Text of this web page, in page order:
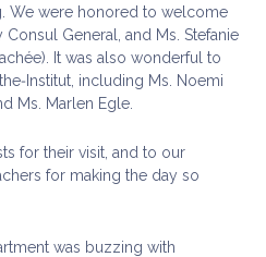
We were honored to welcome
Consul General, and Ms. Stefanie
It was also wonderful to
including Ms. Noemi
Ms. Marlen Egle.
for their visit, and to our
for making the day so
was buzzing with